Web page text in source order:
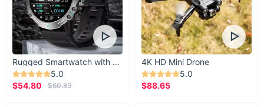
Rugged Smartwatch with 1.43” AMOLED Display
5.0
$54.80
$60.89
4K HD Mini Drone
5.0
$88.65